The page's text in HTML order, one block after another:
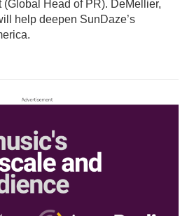
(Global Head of PR). DeMellier,
help deepen SunDaze’s